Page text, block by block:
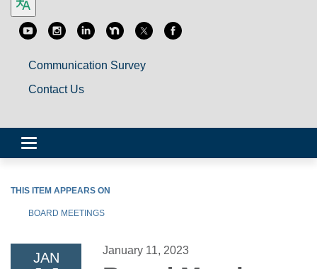
Communication Survey
Contact Us
Toggle
navigation
THIS ITEM APPEARS ON
BOARD MEETINGS
JAN January 11, 2023